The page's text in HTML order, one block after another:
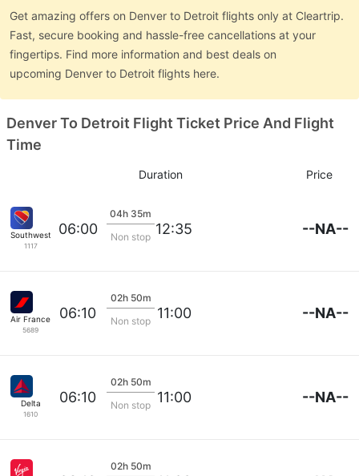
Get amazing offers on Denver to Detroit flights only at Cleartrip.
Fast, secure booking and hassle-free cancellations at your
fingertips. Find more information and best deals on
upcoming Denver to Detroit flights here.
Denver To Detroit Flight Ticket Price And Flight
Time
Duration Price
Southwest Airlines
1117
06:00
04h 35m
Non stop 12:35 --NA--
Air France
5689
06:10
02h 50m
Non stop 11:00 --NA--
Delta
1610
06:10
02h 50m
Non stop 11:00 --NA--
02h 50m